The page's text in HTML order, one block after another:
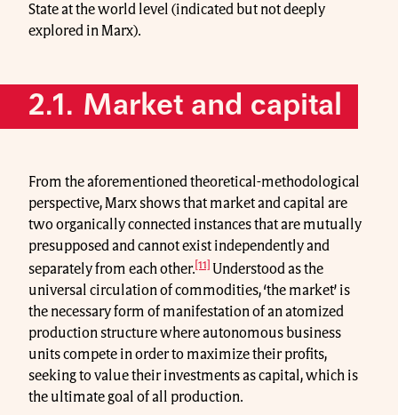
State at the world level (indicated but not deeply
explored in Marx).
2.1. Market and capital
From the aforementioned theoretical-methodological
perspective, Marx shows that market and capital are
two organically connected instances that are mutually
presupposed and cannot exist independently and
separately from each other. [11] Understood as the
universal circulation of commodities, ‘the market’ is
the necessary form of manifestation of an atomized
production structure where autonomous business
units compete in order to maximize their profits,
seeking to value their investments as capital, which is
the ultimate goal of all production.